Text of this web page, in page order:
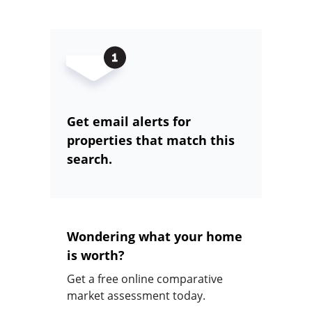
Get email alerts for
properties that match this
search.
Wondering what your home
is worth?
Get a free online comparative
market assessment today.